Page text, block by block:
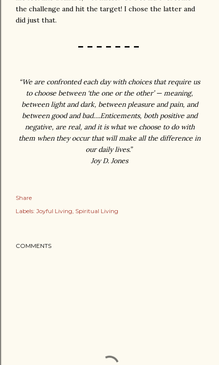
the challenge and hit the target! I chose the latter and
did just that.
- - - - - - -
“We are confronted each day with choices that require us
to choose between ‘the one or the other’ — meaning,
between light and dark, between pleasure and pain, and
between good and bad….Enticements, both positive and
negative, are real, and it is what we choose to do with
them when they occur that will make all the difference in
our daily lives.”
Joy D. Jones
Share
Labels: Joyful Living Spiritual Living
COMMENTS